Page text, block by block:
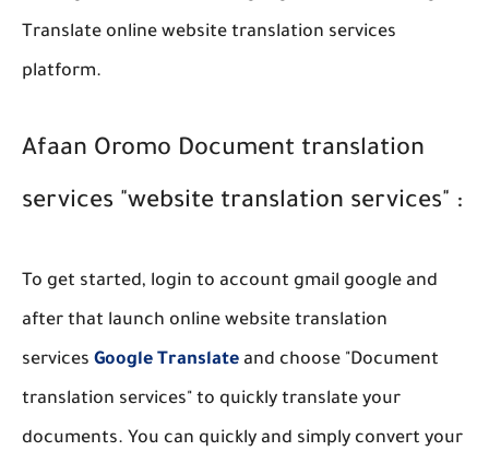
Translate online website translation services
platform.
Afaan Oromo Document translation
services "website translation services" :
To get started, login to account gmail google and
after that launch online website translation
services Google Translate and choose "Document
translation services" to quickly translate your
documents. You can quickly and simply convert your